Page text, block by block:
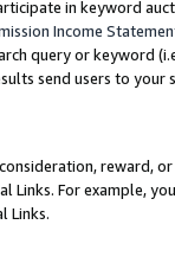
in keyword
Income
query or keyword
send users to
reward,
Links. For example,
Links.